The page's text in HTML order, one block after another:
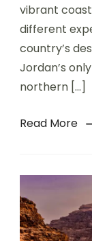
vibrant
different
country’s
Jordan’s
northern […]
Read More